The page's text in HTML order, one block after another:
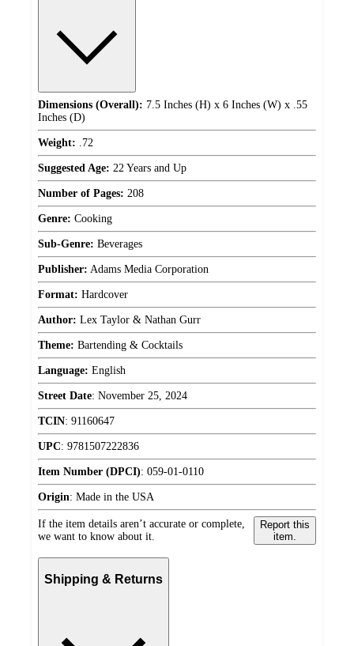
Dimensions (Overall): 7.5 Inches (H) x 6 Inches (W) x .55
Inches (D)
Weight: .72
Suggested Age: 22 Years and Up
Number of Pages: 208
Genre: Cooking
Sub-Genre: Beverages
Publisher: Adams Media Corporation
Format: Hardcover
Author: Lex Taylor & Nathan Gurr
Theme: Bartending & Cocktails
Language: English
Street Date: November 25, 2024
TCIN: 91160647
UPC: 9781507222836
Item Number (DPCI): 059-01-0110
Origin: Made in the USA
If the item details aren’t accurate or complete,
we want to know about it.
Report this
item.
Shipping & Returns